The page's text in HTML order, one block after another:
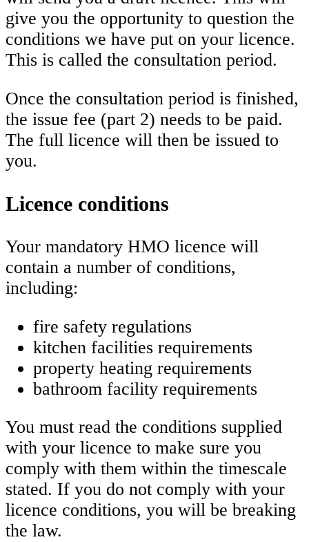
give you the opportunity to question the
conditions we have put on your licence.
This is called the consultation period.
Once the consultation period is finished,
the issue fee (part 2) needs to be paid.
The full licence will then be issued to
you.
Licence conditions
Your mandatory HMO licence will
contain a number of conditions,
including:
fire safety regulations
kitchen facilities requirements
property heating requirements
bathroom facility requirements
You must read the conditions supplied
with your licence to make sure you
comply with them within the timescale
stated. If you do not comply with your
licence conditions, you will be breaking
the law.